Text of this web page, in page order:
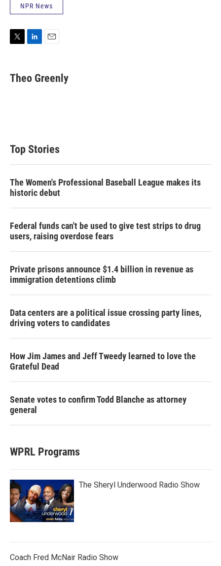
NPR News
t
t
k
e
i
l
Theo Greenly
Top Stories
The Women's Professional Baseball League makes its
historic debut
Federal funds can't be used to give test strips to drug
users, raising overdose fears
Private prisons announce $1.4 billion in revenue as
immigration detentions climb
Data centers are a political issue crossing party lines,
driving voters to candidates
How Jim James and Jeff Tweedy learned to love the
Grateful Dead
Senate votes to confirm Todd Blanche as attorney
general
WPRL Programs
The Sheryl Underwood Radio Show
Coach Fred McNair Radio Show